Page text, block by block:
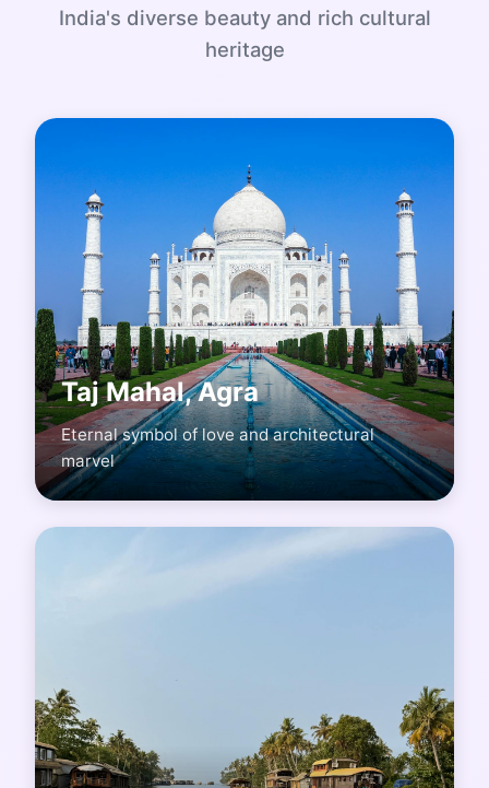
India's diverse beauty and rich cultural
heritage
Taj Mahal, Agra
Eternal symbol of love and architectural
marvel